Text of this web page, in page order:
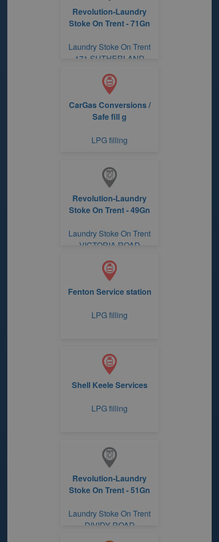
Revolution-Laundry
Stoke On Trent - 71Gn
Laundry Stoke On Trent
171 SUTHERLAND
CarGas Conversions /
Safe fill g
LPG filling
Revolution-Laundry
Stoke On Trent - 49Gn
Laundry Stoke On Trent
VICTORIA ROAD
Fenton Service station
LPG filling
Shell Keele Services
LPG filling
Revolution-Laundry
Stoke On Trent - 51Gn
Laundry Stoke On Trent
DIVIDY ROAD